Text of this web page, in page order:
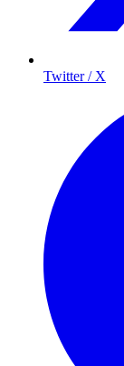
Twitter / X